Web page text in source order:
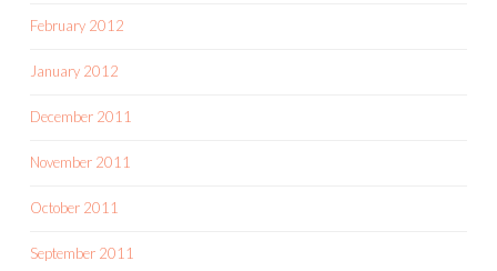
February 2012
January 2012
December 2011
November 2011
October 2011
September 2011